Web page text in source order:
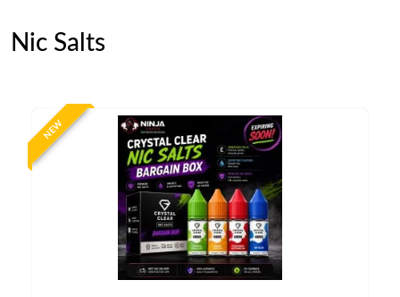
Nic Salts
NEW